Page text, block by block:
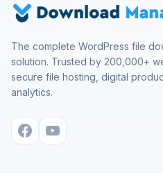
The complete WordPress file
solution. Trusted by 200,000+
secure file hosting, digital
analytics.